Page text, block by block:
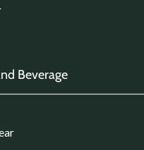
Beverage